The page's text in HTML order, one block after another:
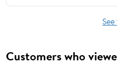
Diffuser Electric Arabic
Incense Holder Muslim
Customers who